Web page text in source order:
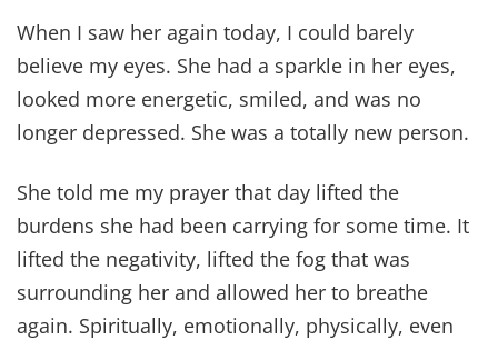
When I saw her again today, I could barely
believe my eyes. She had a sparkle in her eyes,
looked more energetic, smiled, and was no
longer depressed. She was a totally new person.
She told me my prayer that day lifted the
burdens she had been carrying for some time. It
lifted the negativity, lifted the fog that was
surrounding her and allowed her to breathe
again. Spiritually, emotionally, physically, even